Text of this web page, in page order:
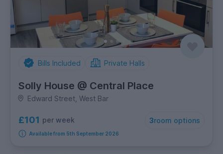
Bills Included Private Halls
Solly House @ Central Place
Edward Street, West Bar
£101 per week 3room options
Available from 5th September 2026